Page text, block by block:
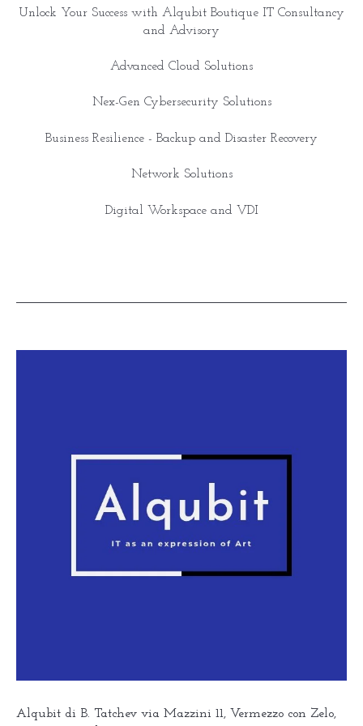
Unlock Your Success with Alqubit Boutique IT Consultancy
and Advisory
Advanced Cloud Solutions
Nex-Gen Cybersecurity Solutions
Business Resilience - Backup and Disaster Recovery
Network Solutions
Digital Workspace and VDI
Alqubit di B. Tatchev via Mazzini 11, Vermezzo con Zelo,